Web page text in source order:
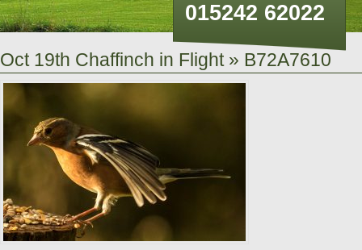
015242 62022
Oct 19th Chaffinch in Flight» B72A7610